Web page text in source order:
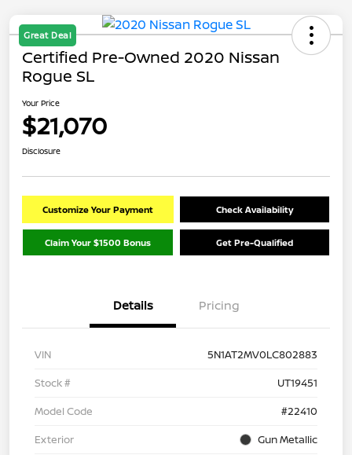
Great Deal
Certified Pre-Owned 2020 Nissan
Rogue SL
Your Price
$21,070
Disclosure
Customize Your Payment Check Availability
Claim Your $1500 Bonus Get Pre-Qualified
Details Pricing
VIN
5N1AT2MV0LC802883
Stock #
UT19451
Model Code
#22410
Exterior
Gun Metallic